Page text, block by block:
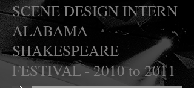
SCENE DESIGN INTERN
ALABAMA
SHAKESPEARE
FESTIVAL - 2010 to 2011